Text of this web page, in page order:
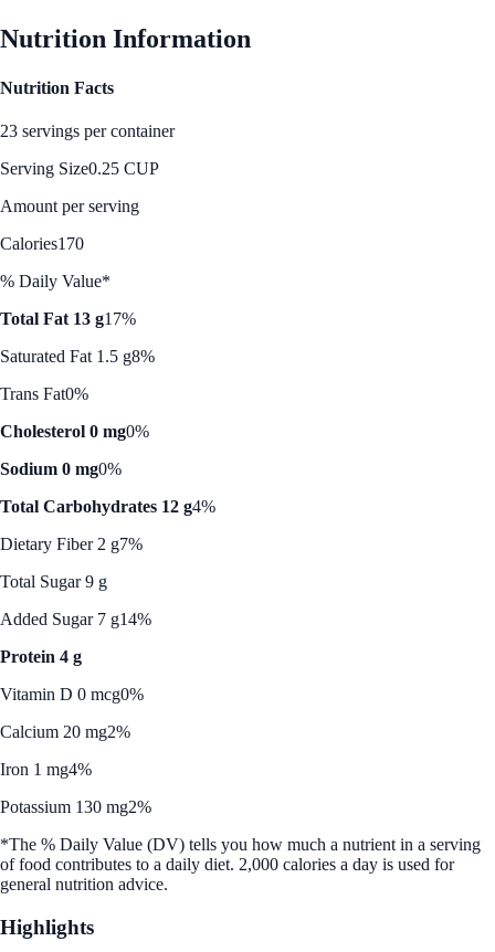
Nutrition Information
Nutrition Facts
23 servings per container
Serving Size0.25 CUP
Amount per serving
Calories170
% Daily Value*
Total Fat 13 g17%
Saturated Fat 1.5 g8%
Trans Fat0%
Cholesterol 0 mg0%
Sodium 0 mg0%
Total Carbohydrates 12 g4%
Dietary Fiber 2 g7%
Total Sugar 9 g
Added Sugar 7 g14%
Protein 4 g
Vitamin D 0 mcg0%
Calcium 20 mg2%
Iron 1 mg4%
Potassium 130 mg2%
*The % Daily Value (DV) tells you how much a nutrient in a serving
of food contributes to a daily diet. 2,000 calories a day is used for
general nutrition advice.
Highlights